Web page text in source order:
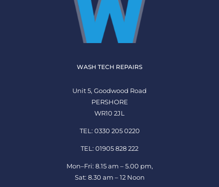
WASH TECH REPAIRS
Unit 5, Goodwood Road
PERSHORE
WR10 2JL
TEL: 0330 205 0220
TEL: 01905 828 222
Mon–Fri: 8.15 am – 5.00 pm,
Sat: 8.30 am – 12 Noon